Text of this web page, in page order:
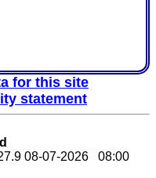
for this site
statement
08-07-2026 08:00